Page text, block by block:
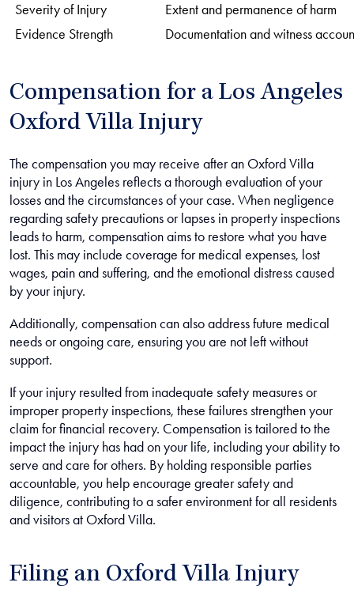
Severity of Injury
Extent and permanence of harm
Evidence Strength
Documentation and witness
Compensation for a Los Angeles
Oxford Villa Injury
The compensation you may receive after an Oxford Villa
injury in Los Angeles reflects a thorough evaluation of your
losses and the circumstances of your case. When negligence
regarding safety precautions or lapses in property inspections
leads to harm, compensation aims to restore what you have
lost. This may include coverage for medical expenses, lost
wages, pain and suffering, and the emotional distress caused
by your injury.
Additionally, compensation can also address future medical
needs or ongoing care, ensuring you are not left without
support.
If your injury resulted from inadequate safety measures or
improper property inspections, these failures strengthen your
claim for financial recovery. Compensation is tailored to the
impact the injury has had on your life, including your ability to
serve and care for others. By holding responsible parties
accountable, you help encourage greater safety and
diligence, contributing to a safer environment for all residents
and visitors at Oxford Villa.
Filing an Oxford Villa Injury